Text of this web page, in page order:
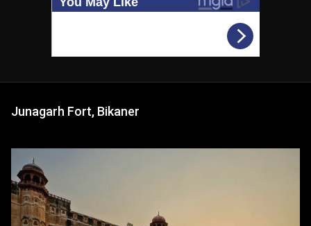
Junagarh Fort, Bikaner